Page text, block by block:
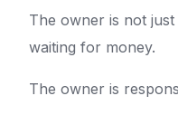
The owner is not
waiting for money.
The owner is